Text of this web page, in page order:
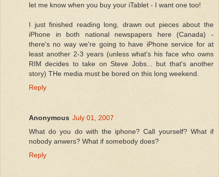
let me know when you buy your iTablet - I want one too!
I just finished reading long, drawn out pieces about the
iPhone in both national newspapers here (Canada) -
there's no way we're going to have iPhone service for at
least another 2-3 years (unless what's his face who owns
RIM decides to take on Steve Jobs... but that's another
story) THe media must be bored on this long weekend.
Reply
Anonymous July 01, 2007
What do you do with the iphone? Call yourself? What if
nobody anwers? What if somebody does?
Reply